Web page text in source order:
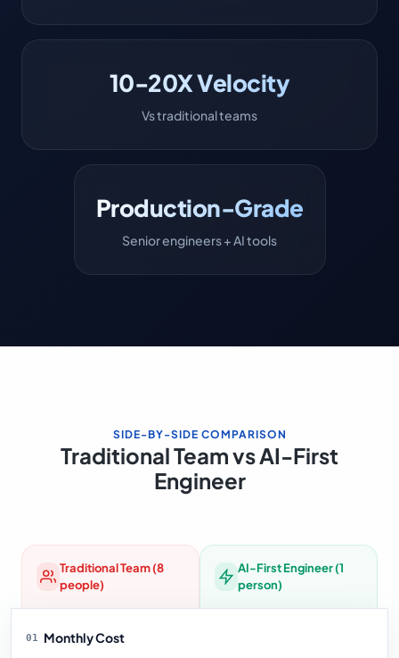
10-20X Velocity
Vs traditional teams
Production-Grade
Senior engineers + AI tools
SIDE-BY-SIDE COMPARISON
Traditional Team vs AI-First
Engineer
Traditional Team (8
people)
AI-First Engineer (1
person)
01 Monthly Cost